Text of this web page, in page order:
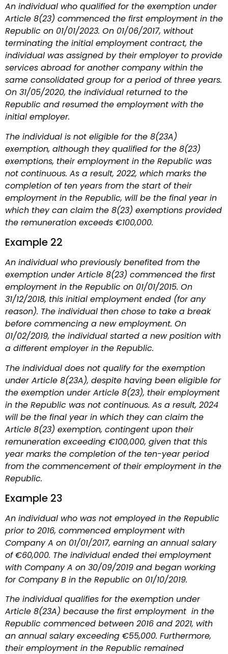
An individual who qualified for the exemption under
Article 8(23) commenced the first employment in the
Republic on 01/01/2023. On 01/06/2017, without
terminating the initial employment contract, the
individual was assigned by their employer to provide
services abroad for another company within the
same consolidated group for a period of three years.
On 31/05/2020, the individual returned to the
Republic and resumed the employment with the
initial employer.
The individual is not eligible for the 8(23A)
exemption, although they qualified for the 8(23)
exemptions, their employment in the Republic was
not continuous. As a result, 2022, which marks the
completion of ten years from the start of their
employment in the Republic, will be the final year in
which they can claim the 8(23) exemptions provided
the remuneration exceeds €100,000.
Example 22
An individual who previously benefited from the
exemption under Article 8(23) commenced the first
employment in the Republic on 01/01/2015. On
31/12/2018, this initial employment ended (for any
reason). The individual then chose to take a break
before commencing a new employment. On
01/02/2019, the individual started a new position with
a different employer in the Republic.
The individual does not qualify for the exemption
under Article 8(23A), despite having been eligible for
the exemption under Article 8(23), their employment
in the Republic was not continuous. As a result, 2024
will be the final year in which they can claim the
Article 8(23) exemption, contingent upon their
remuneration exceeding €100,000, given that this
year marks the completion of the ten-year period
from the commencement of their employment in the
Republic.
Example 23
An individual who was not employed in the Republic
prior to 2016, commenced employment with
Company A on 01/01/2017, earning an annual salary
of €60,000. The individual ended thei employment
with Company A on 30/09/2019 and began working
for Company B in the Republic on 01/10/2019.
The individual qualifies for the exemption under
Article 8(23A) because the first employment in the
Republic commenced between 2016 and 2021, with
an annual salary exceeding €55,000. Furthermore,
their employment in the Republic remained